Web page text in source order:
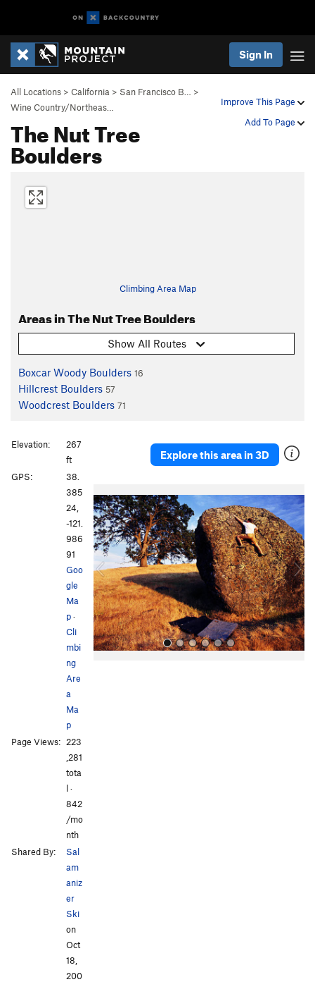
Sign In
Improve This Page
Add To Page
All Locations > California > San Francisco B…
>
Wine Country/Northeas…
The Nut Tree
Boulders
Climbing Area Map
Areas in The Nut Tree Boulders
Show All Routes
Boxcar Woody Boulders 16
Hillcrest Boulders 57
Woodcrest Boulders 71
Explore this area in 3D
r
e
v
i
o
u
s
e
x
t
Elevation:
267
ft
GPS:
38.
385
24,
-121.
986
91
Goo
gle
Ma
p·
Cli
mbi
ng
Are
a
Ma
p
Page Views: 223
,281
tota
l ·
842
/mo
nth
Shared By:
Sal
am
aniz
er
Ski
on
Oct
18,
200